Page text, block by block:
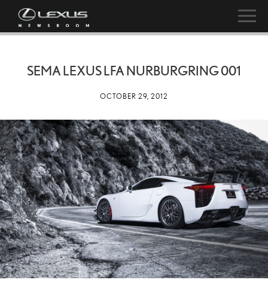
SEMA LEXUS LFA NURBURGRING 001
OCTOBER 29, 2012